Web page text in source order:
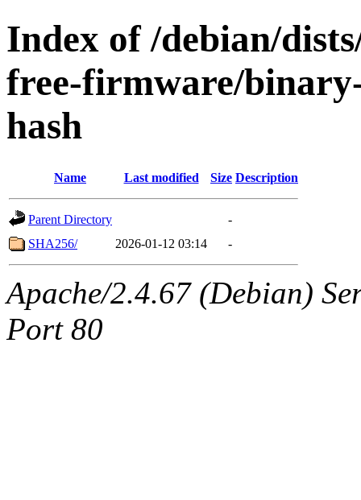
Index of /debian/
free-firmware/
hash
Name Last modified Size Description
Parent Directory
-
SHA256/
2026-01-12 03:14 -
Apache/2.4.67 (Debian)
Port 80